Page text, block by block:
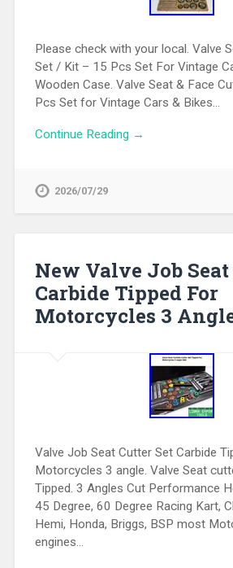
Please check with your local. Valve
Set / Kit – 15 Pcs Set For Vintage
Wooden Case. Valve Seat & Face
Pcs Set for Vintage Cars & Bikes…
Continue Reading →
2026/07/29
New Valve Job
Carbide Tipped For
Motorcycles 3
Valve Job Seat Cutter Set Carbide
Motorcycles 3 angle. Valve Seat
Tipped. 3 Angles Cut Performance
45 Degree, 60 Degree Racing Kart,
Hemi, Honda, Briggs, BSP most
engines…